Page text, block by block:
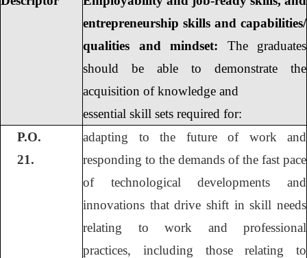
entrepreneurship skills and capabilities/
qualities and mindset: The graduates
should be able to demonstrate the
acquisition of knowledge and
essential skill sets required for:
P.O.
21.
adapting to the future of work and
responding to the demands of the fast pace
of technological developments and
innovations that drive shift in skill needs
relating to work and professional
practices, including those relating to